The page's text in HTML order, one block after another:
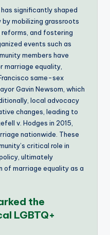
significantly shaped
mobilizing grassroots
and fostering
events such as
members have
marriage equality,
same-sex
Gavin Newsom, which
local advocacy
changes, leading to
v. Hodges in 2015,
nationwide. These
critical role in
ultimately
marriage equality as a
the
LGBTQ+